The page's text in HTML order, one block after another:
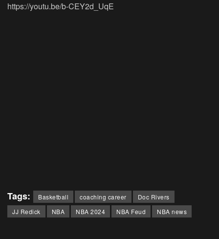
https://youtu.be/b-CEY2d_UqE
Tags: Basketball coaching career
Doc Rivers
JJ Redick
NBA NBA 2024 NBA Feud NBA news